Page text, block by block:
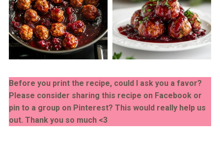
Before you print the recipe, could I ask you a favor?
Please consider sharing this recipe on Facebook or
pin to a group on Pinterest? This would really help us
out. Thank you so much <3